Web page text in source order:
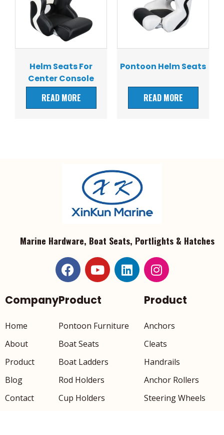
Helm Seats For
Center Console
Boats
READ MORE
Pontoon Helm Seats
READ MORE
Marine Hardware, Boat Seats, Portlights & Hatches
Company
Home
About
Product
Blog
Contact
Product
Pontoon Furniture
Boat Seats
Boat Ladders
Rod Holders
Cup Holders
Product
Anchors
Cleats
Handrails
Anchor Rollers
Steering Wheels